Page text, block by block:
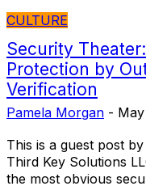
CULTURE
Security
Protection by
Verification
Pamela Morgan -
This is a guest post
Third Key Solutions
the most obvious